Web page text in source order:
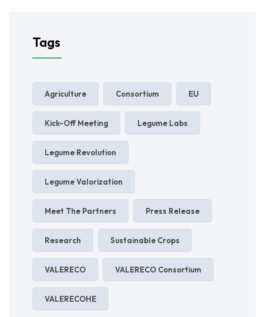
Tags
Agriculture Consortium EU
Kick-Off Meeting Legume Labs
Legume Revolution
Legume Valorization
Meet The Partners Press Release
Research Sustainable Crops
VALERECO VALERECO Consortium
VALERECOHE